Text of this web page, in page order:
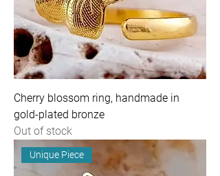
Cherry blossom ring, handmade in
gold-plated bronze
Out of stock
Unique Piece